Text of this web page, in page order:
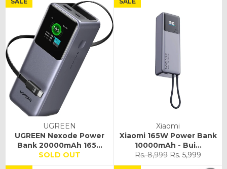
UGREEN
UGREEN Nexode Power
Bank 20000mAh 165...
SOLD OUT
Xiaomi
Xiaomi 165W Power Bank
10000mAh - Bui...
Regular
price
Rs. 8,999 Sale
price
Rs. 5,999